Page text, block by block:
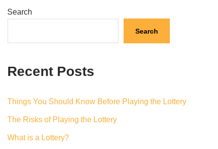
Search
Search
Recent Posts
Things You Should Know Before Playing the Lottery
The Risks of Playing the Lottery
What is a Lottery?